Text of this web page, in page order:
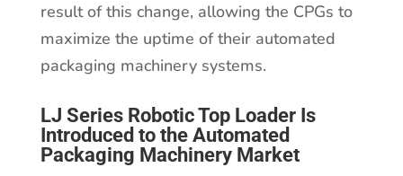
result of this change, allowing the CPGs to
maximize the uptime of their automated
packaging machinery systems.
LJ Series Robotic Top Loader Is
Introduced to the Automated
Packaging Machinery Market